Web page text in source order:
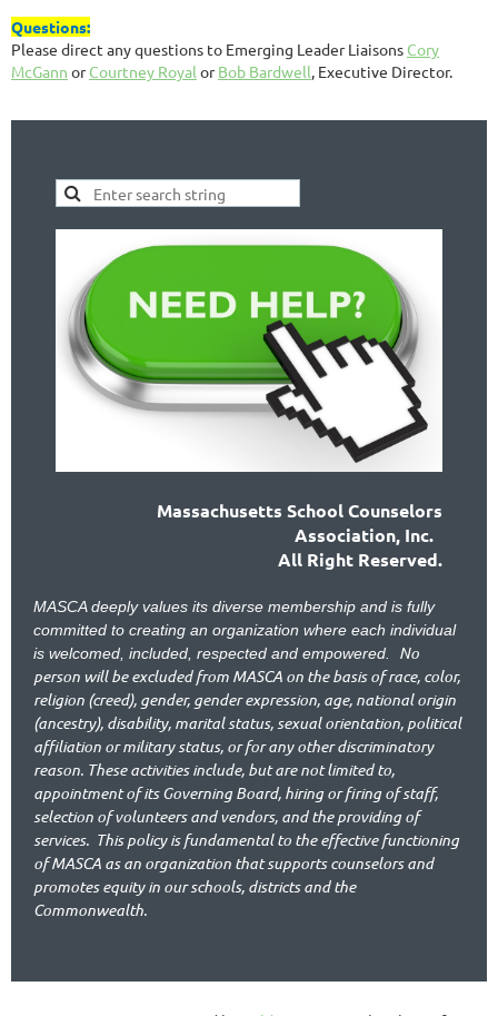
Questions:
Please direct any questions to Emerging Leader Liaisons Cory
McGann orCourtney Royal orBob Bardwell, Executive Director.
Massachusetts School Counselors
Association, Inc.
All Right Reserved.
MASCA deeply values its diverse membership and is fully
committed to creating an organization where each individual
is welcomed, included, respected and empowered. No
person will be excluded from MASCA on the basis of race, color,
religion (creed), gender, gender expression, age, national origin
(ancestry), disability, marital status, sexual orientation, political
affiliation or military status, or for any other discriminatory
reason. These activities include, but are not limited to,
appointment of its Governing Board, hiring or firing of staff,
selection of volunteers and vendors, and the providing of
services. This policy is fundamental to the effective functioning
of MASCA as an organization that supports counselors and
promotes equity in our schools, districts and the
Commonwealth.